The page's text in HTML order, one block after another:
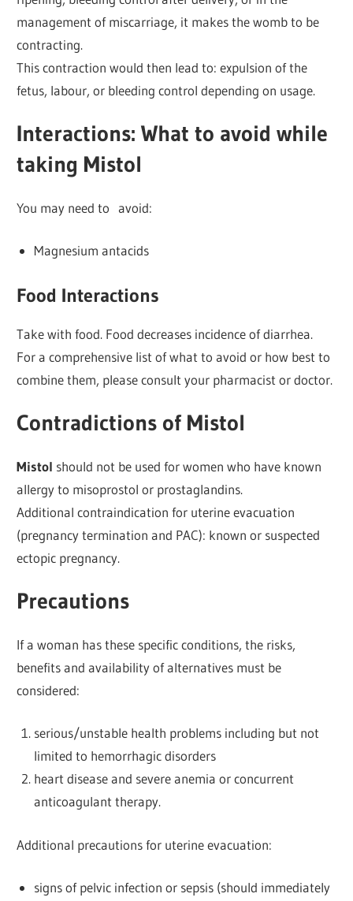
management of miscarriage, it makes the womb to be
contracting.
This contraction would then lead to: expulsion of the
fetus, labour, or bleeding control depending on usage.
Interactions: What to avoid while
taking Mistol
You may need to avoid:
Magnesium antacids
Food Interactions
Take with food. Food decreases incidence of diarrhea.
For a comprehensive list of what to avoid or how best to
combine them, please consult your pharmacist or doctor.
Contradictions of Mistol
Mistol should not be used for women who have known
allergy to misoprostol or prostaglandins.
Additional contraindication for uterine evacuation
(pregnancy termination and PAC): known or suspected
ectopic pregnancy.
Precautions
If a woman has these specific conditions, the risks,
benefits and availability of alternatives must be
considered:
serious/unstable health problems including but not
limited to hemorrhagic disorders
heart disease and severe anemia or concurrent
anticoagulant therapy.
Additional precautions for uterine evacuation:
signs of pelvic infection or sepsis (should immediately